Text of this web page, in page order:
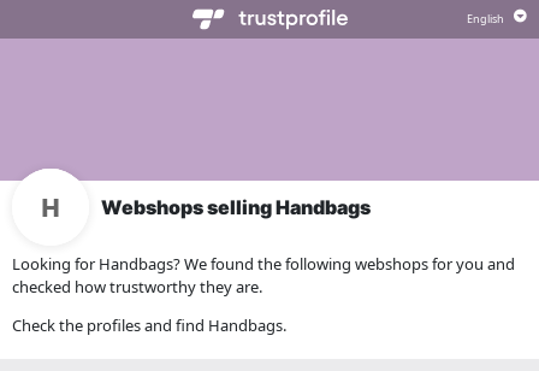
Webshops selling Handbags
Looking for Handbags? We found the following webshops for you and
checked how trustworthy they are.
Check the profiles and find Handbags.